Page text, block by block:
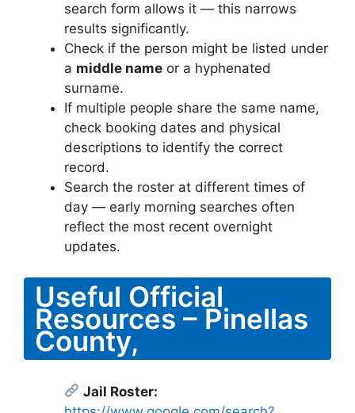
search form allows it — this narrows
results significantly.
Check if the person might be listed under
a middle name or a hyphenated
surname.
If multiple people share the same name,
check booking dates and physical
descriptions to identify the correct
record.
Search the roster at different times of
day — early morning searches often
reflect the most recent overnight
updates.
Useful Official
Resources – Pinellas
County,
Jail Roster: